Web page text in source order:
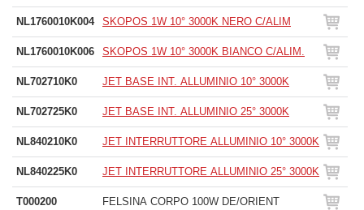
NL1760010K004 SKOPOS 1W 10° 3000K NERO C/ALIM
NL1760010K006 SKOPOS 1W 10° 3000K BIANCO C/ALIM.
NL702710K0 JET BASE INT. ALLUMINIO 10° 3000K
NL702725K0 JET BASE INT. ALLUMINIO 25° 3000K
NL840210K0 JET INTERRUTTORE ALLUMINIO 10° 3000K
NL840225K0 JET INTERRUTTORE ALLUMINIO 25° 3000K
T000200 FELSINA CORPO 100W DE/ORIENT